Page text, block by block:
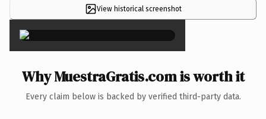
View historical screenshot
×
Why MuestraGratis.com is worth it
Every claim below is backed by verified third-party data.